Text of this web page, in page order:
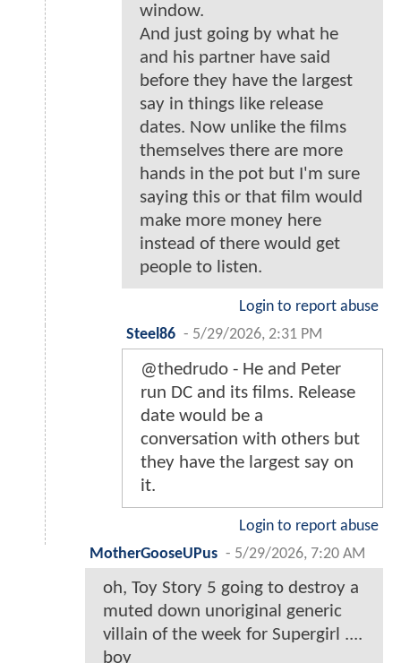
window.
And just going by what he
and his partner have said
before they have the largest
say in things like release
dates. Now unlike the films
themselves there are more
hands in the pot but I'm sure
saying this or that film would
make more money here
instead of there would get
people to listen.
Login to report abuse
Steel86 - 5/29/2026, 2:31 PM
@thedrudo - He and Peter
run DC and its films. Release
date would be a
conversation with others but
they have the largest say on
it.
Login to report abuse
MotherGooseUPus - 5/29/2026, 7:20 AM
oh, Toy Story 5 going to destroy a
muted down unoriginal generic
villain of the week for Supergirl ....
boy